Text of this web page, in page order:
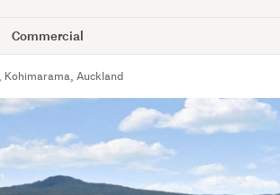
Commercial
Kohimarama, Auckland